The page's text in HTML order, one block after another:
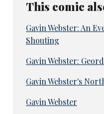
This comic
Gavin Webster: An
Shouting
Gavin Webster:
Gavin Webster's
Gavin Webster